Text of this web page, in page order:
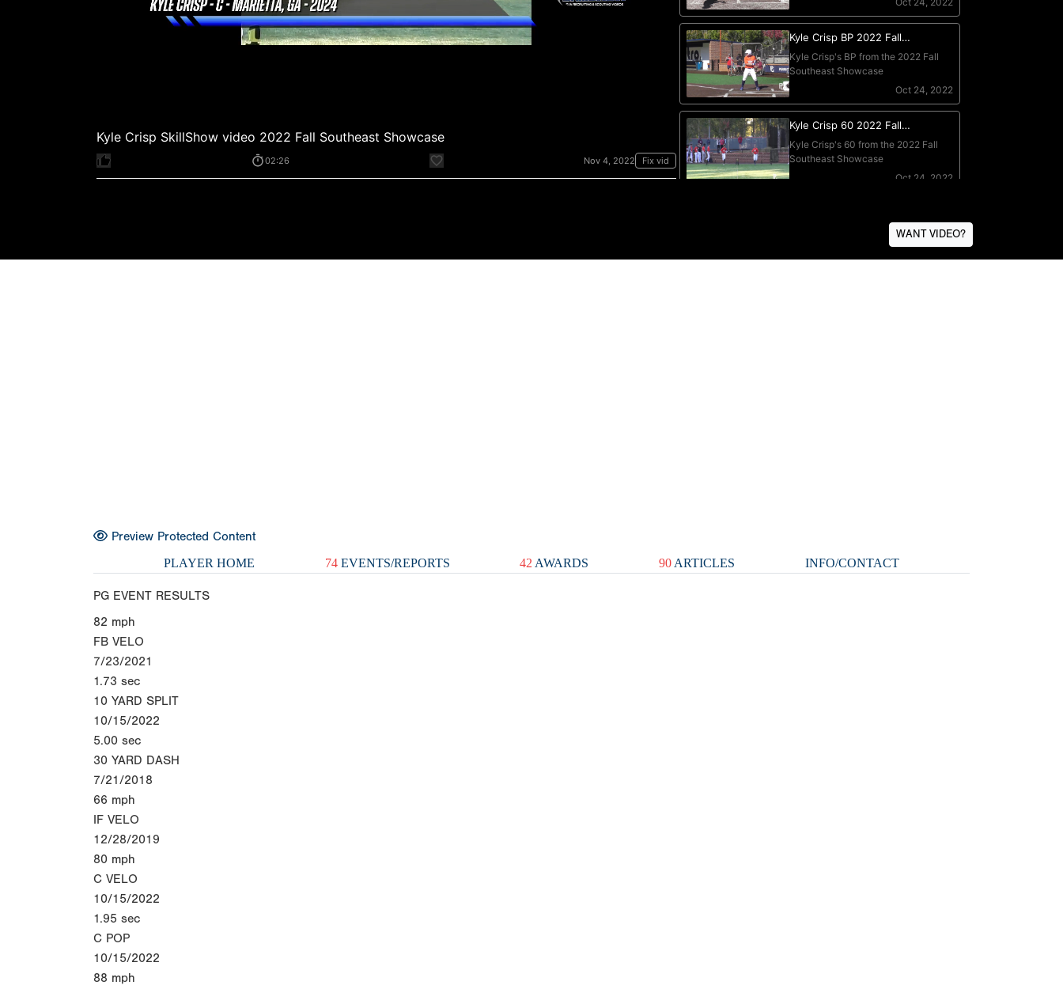
WANT VIDEO?
Preview Protected Content
PLAYER HOME 74EVENTS/REPORTS 42 AWARDS 90 ARTICLES INFO/CONTACT
PG EVENT RESULTS
82 mph
FB VELO
7/23/2021
1.73 sec
10 YARD SPLIT
10/15/2022
5.00 sec
30 YARD DASH
7/21/2018
66 mph
IF VELO
12/28/2019
80 mph
C VELO
10/15/2022
1.95 sec
C POP
10/15/2022
88 mph